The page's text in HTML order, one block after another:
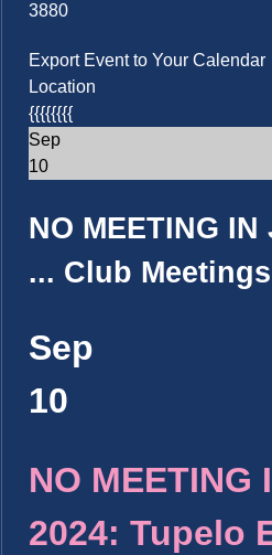
3880
Export Event to Your Calendar
Location
{{{{{{{{
Sep
10
NO MEETING IN
... Club Meetings
Sep
10
NO MEETING
2024: Tupelo